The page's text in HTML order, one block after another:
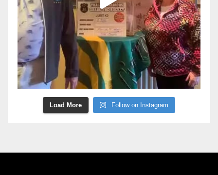
Load More Follow on Instagram